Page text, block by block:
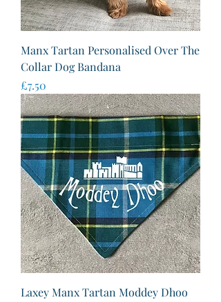
Manx Tartan Personalised Over The
Collar Dog Bandana
Price
£7.50
Laxey Manx Tartan Moddey Dhoo